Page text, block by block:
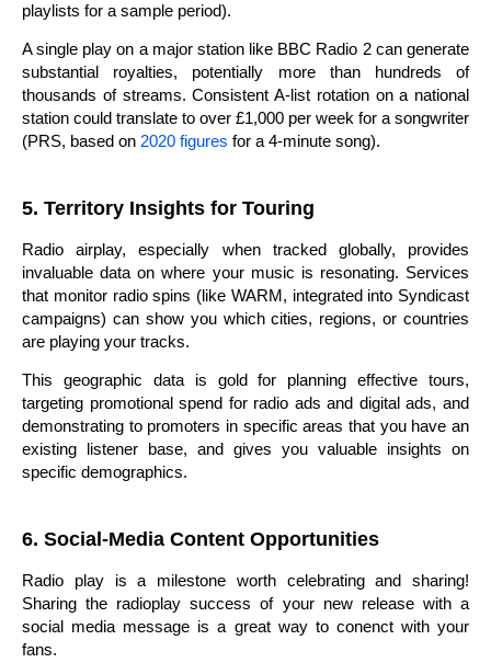
playlists for a sample period).
A single play on a major station like BBC Radio 2 can generate
substantial royalties, potentially more than hundreds of
thousands of streams. Consistent A-list rotation on a national
station could translate to over £1,000 per week for a songwriter
(PRS, based on 2020 figures for a 4-minute song).
5. Territory Insights for Touring
Radio airplay, especially when tracked globally, provides
invaluable data on where your music is resonating. Services
that monitor radio spins (like WARM, integrated into Syndicast
campaigns) can show you which cities, regions, or countries
are playing your tracks.
This geographic data is gold for planning effective tours,
targeting promotional spend for radio ads and digital ads, and
demonstrating to promoters in specific areas that you have an
existing listener base, and gives you valuable insights on
specific demographics.
6. Social-Media Content Opportunities
Radio play is a milestone worth celebrating and sharing!
Sharing the radioplay success of your new release with a
social media message is a great way to conenct with your
fans.